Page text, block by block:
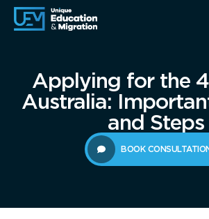
Applying for the
Australia:
and Steps
BOOK